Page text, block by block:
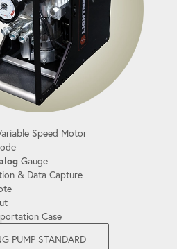
even during long
allowing you to get the
and efficiently with
operations with easy-to-
Speed Motor
Gauge
& Data Capture
Case
PUMP STANDARD